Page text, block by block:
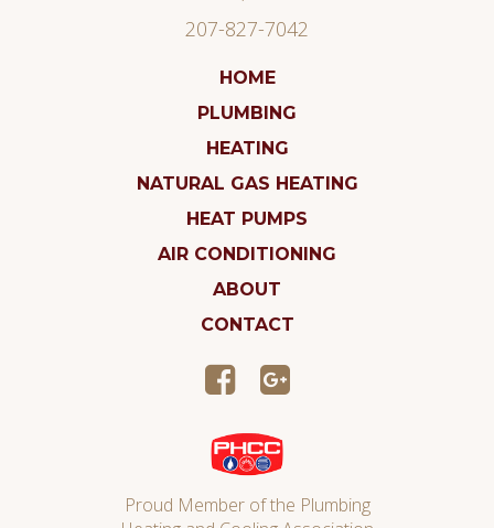
207-827-7042
HOME
PLUMBING
HEATING
NATURAL GAS HEATING
HEAT PUMPS
AIR CONDITIONING
ABOUT
CONTACT
Proud Member of the Plumbing